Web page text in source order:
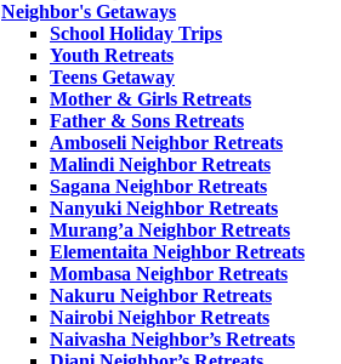
Neighbor's Getaways
School Holiday Trips
Youth Retreats
Teens Getaway
Mother & Girls Retreats
Father & Sons Retreats
Amboseli Neighbor Retreats
Malindi Neighbor Retreats
Sagana Neighbor Retreats
Nanyuki Neighbor Retreats
Murang’a Neighbor Retreats
Elementaita Neighbor Retreats
Mombasa Neighbor Retreats
Nakuru Neighbor Retreats
Nairobi Neighbor Retreats
Naivasha Neighbor’s Retreats